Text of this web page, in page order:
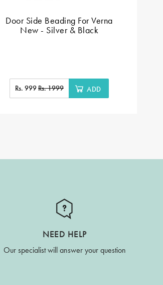
Door Side Beading For Verna
New - Silver & Black
Rs. 999Rs. 1999 ADD
NEED HELP
Our specialist will answer your question